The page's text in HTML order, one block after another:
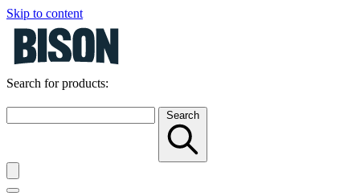
Skip to content
Search for products:
Search